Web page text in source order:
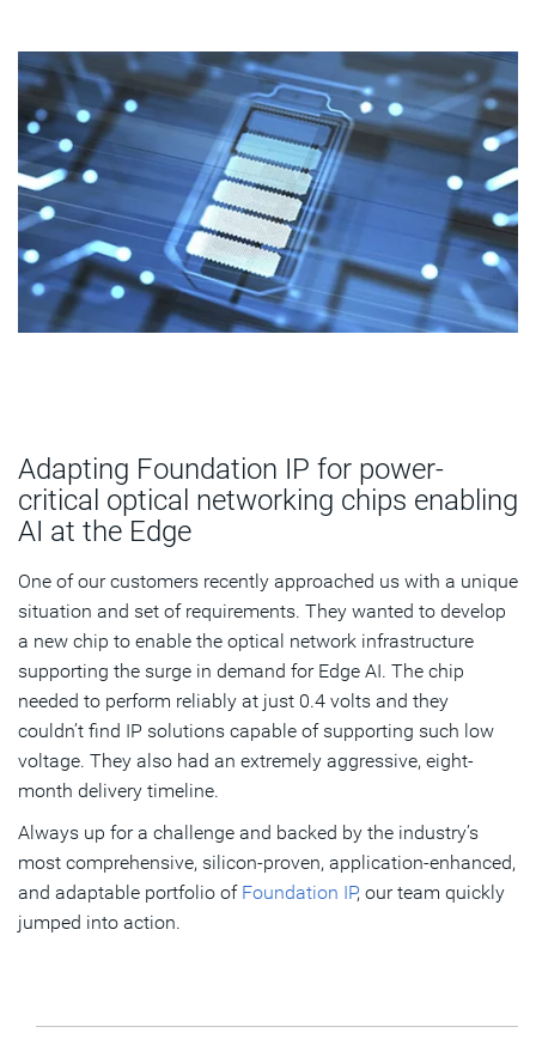
Adapting Foundation IP for power-
critical optical networking chips enabling
AI at the Edge
One of our customers recently approached us with a unique
situation and set of requirements. They wanted to develop
a new chip to enable the optical network infrastructure
supporting the surge in demand for Edge AI. The chip
needed to perform reliably at just 0.4 volts and they
couldn’t find IP solutions capable of supporting such low
voltage. They also had an extremely aggressive, eight-
month delivery timeline.
Always up for a challenge and backed by the industry’s
most comprehensive, silicon-proven, application-enhanced,
and adaptable portfolio of Foundation IP, our team quickly
jumped into action.